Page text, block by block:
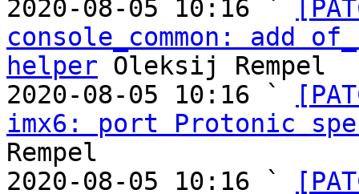
2020-08-05 10:16 `
console_common: add
helper Oleksij Rempel
2020-08-05 10:16 `
imx6: port Protonic
Rempel
2020-08-05 10:16 `